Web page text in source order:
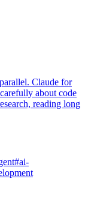
Claude for
about code
reading long
#ai-